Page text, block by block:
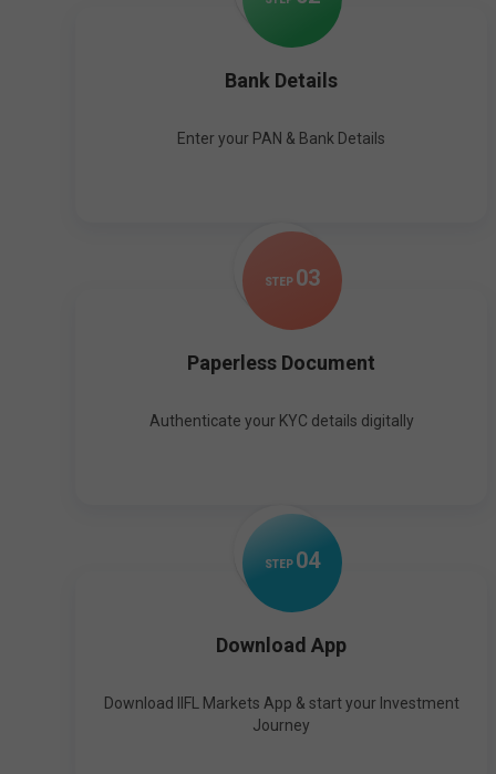
Bank Details
Enter your PAN & Bank Details
STEP 03
Paperless Document
Authenticate your KYC details digitally
STEP 04
Download App
Download IIFL Markets App & start your Investment
Journey